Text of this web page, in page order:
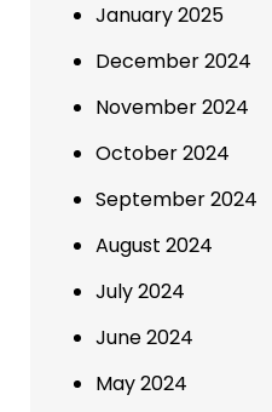
January 2025
December 2024
November 2024
October 2024
September 2024
August 2024
July 2024
June 2024
May 2024